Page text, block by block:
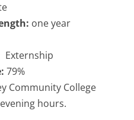
one year
Externship
79%
Community College
hours.